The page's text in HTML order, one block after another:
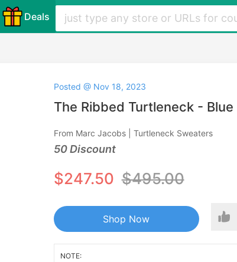
Deals
Posted @ Nov 18, 2023
The Ribbed Turtleneck - Blue
From Marc Jacobs | Turtleneck Sweaters
50 Discount
$247.50 $495.00
Shop Now
NOTE: